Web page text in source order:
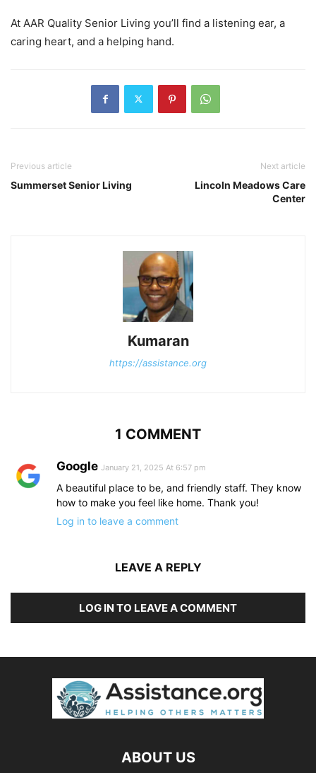
At AAR Quality Senior Living you’ll find a listening ear, a
caring heart, and a helping hand.
Previous article
Summerset Senior Living
Next article
Lincoln Meadows Care
Center
Kumaran
https://assistance.org
1 COMMENT
Google January 21, 2025 At 6:57 pm
A beautiful place to be, and friendly staff. They know
how to make you feel like home. Thank you!
Log in to leave a comment
LEAVE A REPLY
LOG IN TO LEAVE A COMMENT
ABOUT US